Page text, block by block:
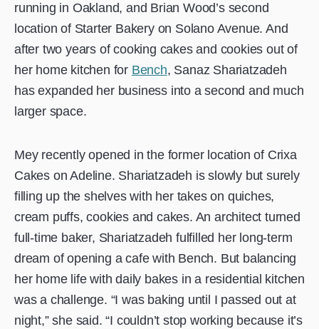
running in Oakland, and Brian Wood’s second
location of Starter Bakery on Solano Avenue. And
after two years of cooking cakes and cookies out of
her home kitchen for Bench, Sanaz Shariatzadeh
has expanded her business into a second and much
larger space.
Mey recently opened in the former location of Crixa
Cakes on Adeline. Shariatzadeh is slowly but surely
filling up the shelves with her takes on quiches,
cream puffs, cookies and cakes. An architect turned
full-time baker, Shariatzadeh fulfilled her long-term
dream of opening a cafe with Bench. But balancing
her home life with daily bakes in a residential kitchen
was a challenge. “I was baking until I passed out at
night,” she said. “I couldn’t stop working because it’s